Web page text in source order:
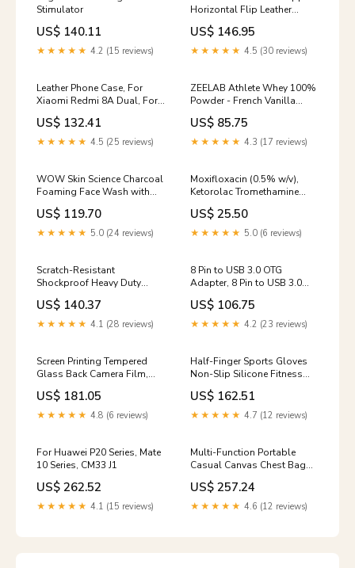
Stimulator
US$ 140.11
★★★★★ 4.2 (15 reviews)
Horizontal Flip Leather
Phone Case, For Xiaomi
Redmi K40S / Poco F4, For
Xiaomi Redmi Note 11T Pro /
US$ 146.95
★★★★★ 4.5 (30 reviews)
Leather Phone Case, For
Xiaomi Redmi 8A Dual, For
Xiaomi Redmi Note 8T
Model:For Xiaomi Redmi 8A
Dual
US$ 132.41
★★★★★ 4.5 (25 reviews)
ZEELAB Athlete Whey 100%
Powder - French Vanilla
Creme, 30gm karelajamun
US$ 85.75
★★★★★ 4.3 (17 reviews)
WOW Skin Science Charcoal
Foaming Face Wash with
Built-in Brush (150 ml)
protien shampoo
US$ 119.70
★★★★★ 5.0 (24 reviews)
Moxifloxacin (0.5% w/v),
Ketorolac Tromethamine
(0.5% w/v), Methylcellulose
(0.25% w/v) Eye/Ear Drops
whey protien
US$ 25.50
★★★★★ 5.0 (6 reviews)
Scratch-Resistant
Shockproof Heavy Duty
Rugged Armor Phone Case,
For iPhone 15 Pro Max, For
iPhone 15 Pro, For iPhone 15
US$ 140.37
★★★★★ 4.1 (28 reviews)
8 Pin to USB 3.0 OTG
Adapter, 8 Pin to USB 3.0
Homeware
US$ 106.75
★★★★★ 4.2 (23 reviews)
Screen Printing Tempered
Glass Back Camera Film,
For iPhone 15 Pro Max, For
iPhone 15 Pro, For iPhone 15
Plus, For iPhone 15
US$ 181.05
★★★★★ 4.8 (6 reviews)
Half-Finger Sports Gloves
Non-Slip Silicone Fitness
Equipment Gloves Sports
Compression Wristbands,
S（Black）, M（Black）, L
US$ 162.51
★★★★★ 4.7 (12 reviews)
For Huawei P20 Series, Mate
10 Series, CM33 J1
US$ 262.52
★★★★★ 4.1 (15 reviews)
Multi-Function Portable
Casual Canvas Chest Bag
Outdoor Sports Shoulder
Bag with External USB
Charging Interface for Men /
US$ 257.24
★★★★★ 4.6 (12 reviews)